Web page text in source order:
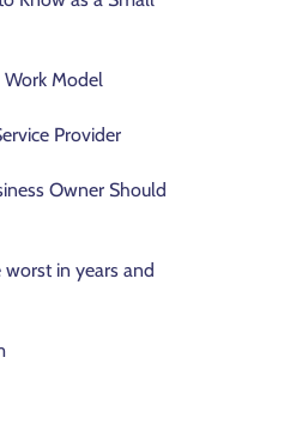
Model
Provider
Owner Should
in years and